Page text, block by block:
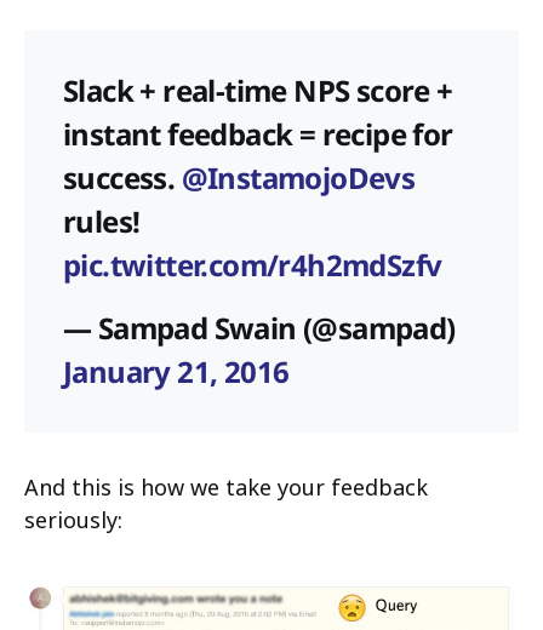
Slack + real-time NPS score +
instant feedback = recipe for
success. @InstamojoDevs
rules!
pic.twitter.com/r4h2mdSzfv
— Sampad Swain (@sampad)
January 21, 2016
And this is how we take your feedback
seriously: